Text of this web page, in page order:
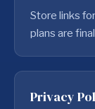
Store links
plans are
Privacy